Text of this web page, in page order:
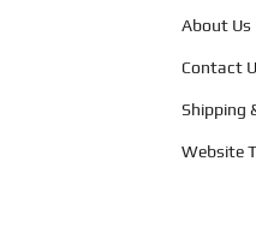
About Us
Contact
Shipping
Website